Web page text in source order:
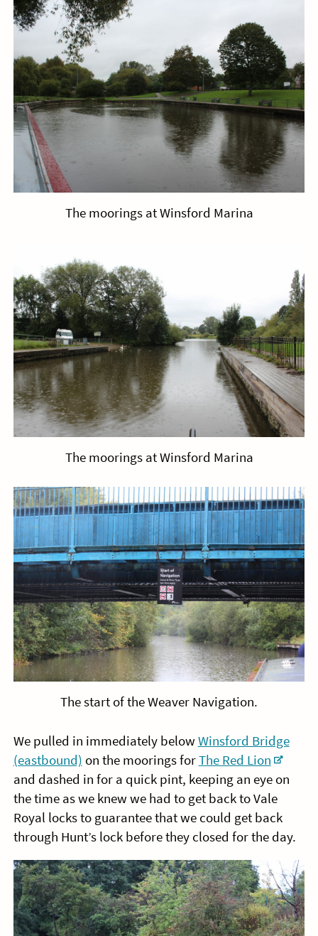
The moorings at Winsford Marina
The moorings at Winsford Marina
The start of the Weaver Navigation.
We pulled in immediately below Winsford Bridge
(eastbound) on the moorings forThe Red Lion
and dashed in for a quick pint, keeping an eye on
the time as we knew we had to get back to Vale
Royal locks to guarantee that we could get back
through Hunt’s lock before they closed for the day.